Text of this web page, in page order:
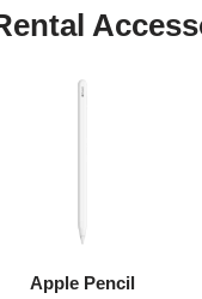
Apple Pencil